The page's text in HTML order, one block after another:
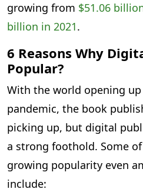
growing from $51.06
billion in 2021.
6 Reasons Why
Popular?
With the world opening
pandemic, the book
picking up, but digital
a strong foothold. Some
growing popularity even
include: